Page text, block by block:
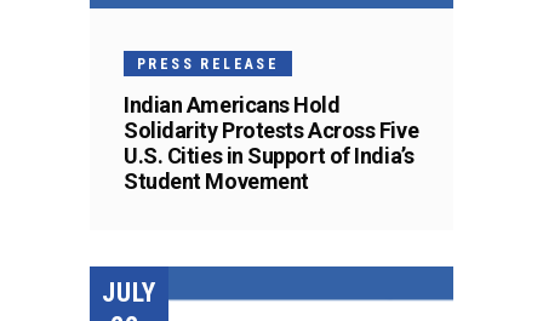
PRESS RELEASE
Indian Americans Hold
Solidarity Protests Across Five
U.S. Cities in Support of India’s
Student Movement
JULY